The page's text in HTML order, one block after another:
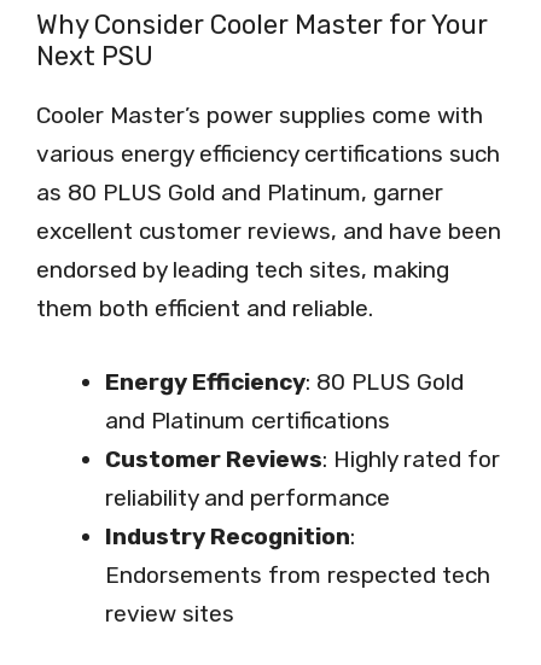
Why Consider Cooler Master for Your
Next PSU
Cooler Master’s power supplies come with
various energy efficiency certifications such
as 80 PLUS Gold and Platinum, garner
excellent customer reviews, and have been
endorsed by leading tech sites, making
them both efficient and reliable.
Energy Efficiency: 80 PLUS Gold
and Platinum certifications
Customer Reviews: Highly rated for
reliability and performance
Industry Recognition:
Endorsements from respected tech
review sites